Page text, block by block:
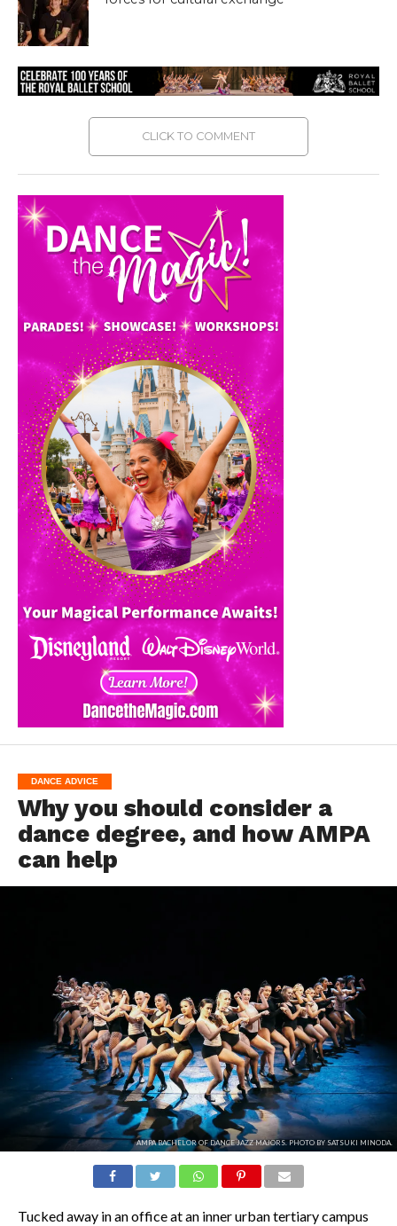
CLICK TO COMMENT
DANCE ADVICE
Why you should consider a
dance degree, and how AMPA
can help
AMPA BACHELOR OF DANCE JAZZ MAJORS. PHOTO BY SATSUKI MINODA.
Tucked away in an office at an inner urban tertiary campus